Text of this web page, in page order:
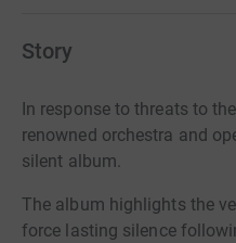
Story
In response to threats to
renowned orchestra and
silent album.
The album highlights the
force lasting silence